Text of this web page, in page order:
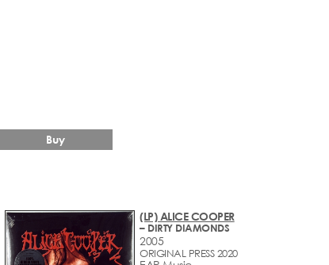
Buy
(LP) ALICE COOPER
– DIRTY DIAMONDS
2005
ORIGINAL PRESS 2020